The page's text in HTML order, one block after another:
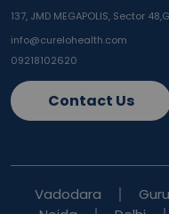
137, JMD MEGAPOLIS, Sector 48,
info@curelohealth.com
09218102620
Contact Us
Vadodara